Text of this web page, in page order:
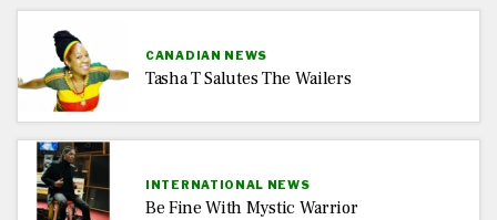
CANADIAN NEWS
Tasha T Salutes The Wailers
INTERNATIONAL NEWS
Be Fine With Mystic Warrior